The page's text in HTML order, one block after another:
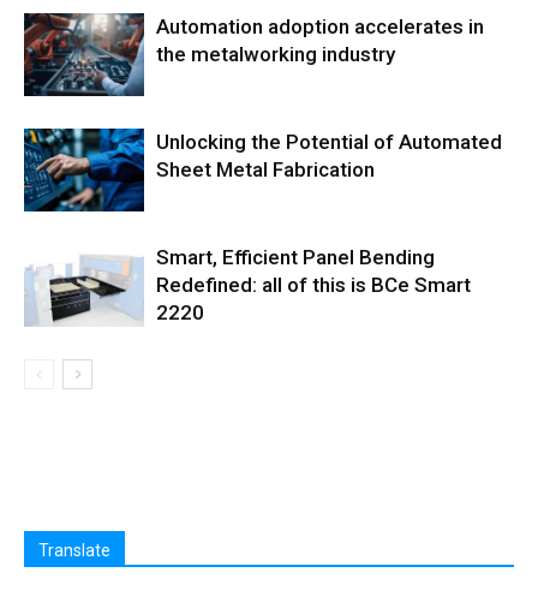
Automation adoption accelerates in
the metalworking industry
Unlocking the Potential of Automated
Sheet Metal Fabrication
Smart, Efficient Panel Bending
Redefined: all of this is BCe Smart
2220
Translate